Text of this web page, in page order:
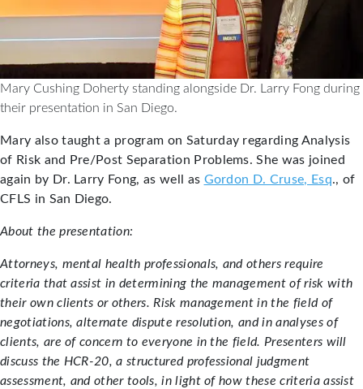
Mary Cushing Doherty standing alongside Dr. Larry Fong during
their presentation in San Diego.
Mary also taught a program on Saturday regarding Analysis
of Risk and Pre/Post Separation Problems. She was joined
again by Dr. Larry Fong, as well as Gordon D. Cruse, Esq., of
CFLS in San Diego.
About the presentation:
Attorneys, mental health professionals, and others require
criteria that assist in determining the management of risk with
their own clients or others. Risk management in the field of
negotiations, alternate dispute resolution, and in analyses of
clients, are of concern to everyone in the field. Presenters will
discuss the HCR-20, a structured professional judgment
assessment, and other tools, in light of how these criteria assist